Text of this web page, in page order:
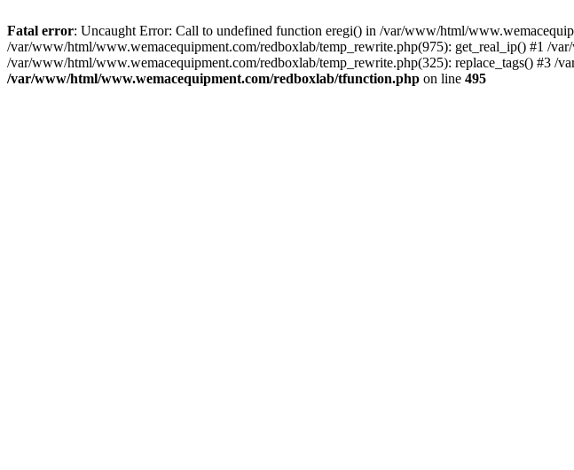
Fatal error: Uncaught Error: Call to undefined function eregi() in /var/www/html/
/var/www/html/www.wemacequipment.com/redboxlab/temp_rewrite.php(975): get_real_ip() #1 /
/var/www/html/www.wemacequipment.com/redboxlab/temp_rewrite.php(325): replace_tags() #3
/var/www/html/www.wemacequipment.com/redboxlab/tfunction.php on line 495